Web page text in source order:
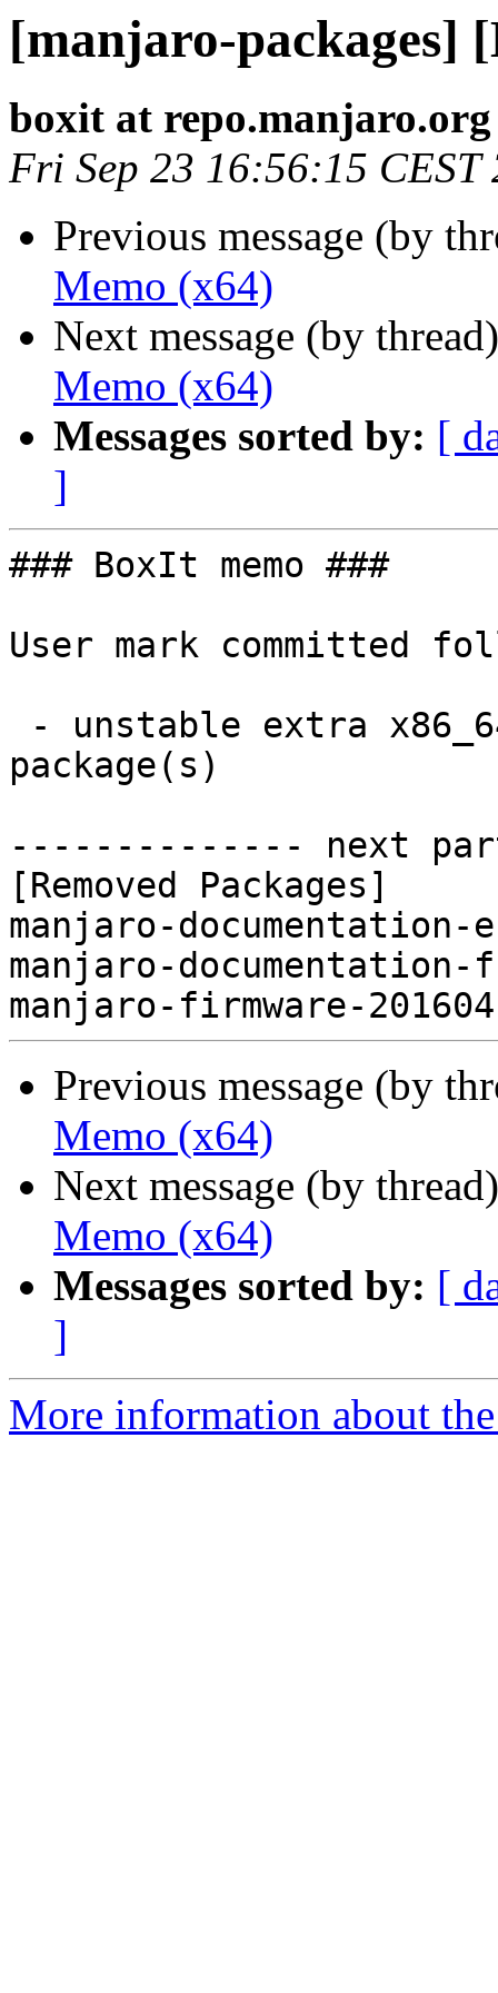
[manjaro-packages]
boxit at repo.manjaro.org
Fri Sep 23 16:56:15 CEST
Previous message (by
Memo (x64)
Next message (by
Memo (x64)
Messages sorted by: [
]
### BoxIt memo ###
User mark committed
package(s)
-------------- next
[Removed Packages]
manjaro-
manjaro-
Previous message (by
Memo (x64)
Next message (by
Memo (x64)
Messages sorted by: [
]
More information about